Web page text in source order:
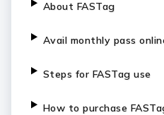
About FASTag
Avail monthly pass
Steps for FASTag use
How to purchase